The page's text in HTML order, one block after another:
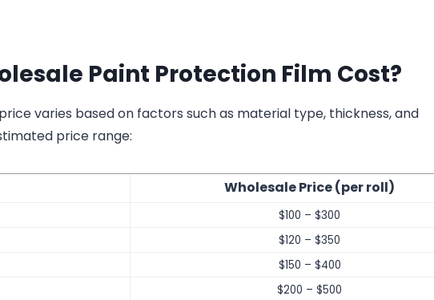
Paint Protection Film Cost?
varies based on factors such as material type, thickness, and
price range:
Wholesale Price (per roll)
$100 – $300
$120 – $350
$150 – $400
$200 – $500